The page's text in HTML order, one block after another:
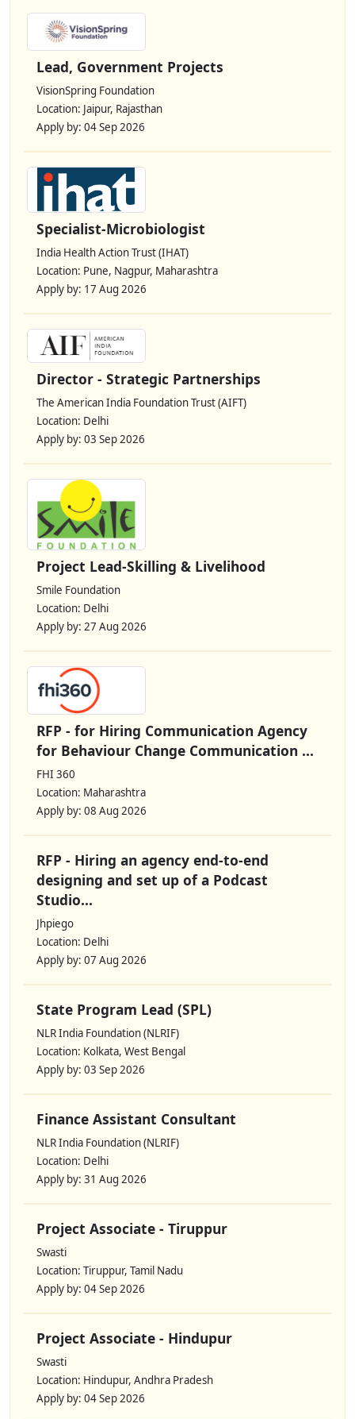
Lead, Government Projects
VisionSpring Foundation
Location: Jaipur, Rajasthan
Apply by: 04 Sep 2026
Specialist-Microbiologist
India Health Action Trust (IHAT)
Location: Pune, Nagpur, Maharashtra
Apply by: 17 Aug 2026
Director - Strategic Partnerships
The American India Foundation Trust (AIFT)
Location: Delhi
Apply by: 03 Sep 2026
Project Lead-Skilling & Livelihood
Smile Foundation
Location: Delhi
Apply by: 27 Aug 2026
RFP - for Hiring Communication Agency
for Behaviour Change Communication ...
FHI 360
Location: Maharashtra
Apply by: 08 Aug 2026
RFP - Hiring an agency end-to-end
designing and set up of a Podcast
Studio...
Jhpiego
Location: Delhi
Apply by: 07 Aug 2026
State Program Lead (SPL)
NLR India Foundation (NLRIF)
Location: Kolkata, West Bengal
Apply by: 03 Sep 2026
Finance Assistant Consultant
NLR India Foundation (NLRIF)
Location: Delhi
Apply by: 31 Aug 2026
Project Associate - Tiruppur
Swasti
Location: Tiruppur, Tamil Nadu
Apply by: 04 Sep 2026
Project Associate - Hindupur
Swasti
Location: Hindupur, Andhra Pradesh
Apply by: 04 Sep 2026